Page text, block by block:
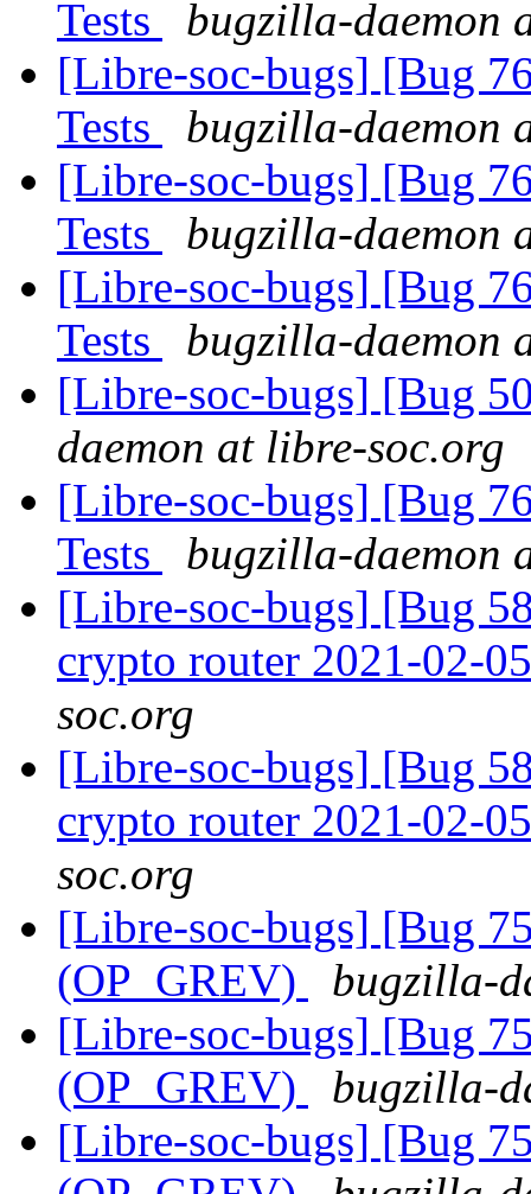
Tests
bugzilla-daemon
[Libre-soc-bugs] [Bug
Tests
bugzilla-daemon
[Libre-soc-bugs] [Bug
Tests
bugzilla-daemon
[Libre-soc-bugs] [Bug
Tests
bugzilla-daemon
[Libre-soc-bugs] [Bug
daemon at libre-soc.org
[Libre-soc-bugs] [Bug
Tests
bugzilla-daemon
[Libre-soc-bugs] [Bug
crypto router 2021-02-
soc.org
[Libre-soc-bugs] [Bug
crypto router 2021-02-
soc.org
[Libre-soc-bugs] [Bug
(OP_GREV)
bugzilla-
[Libre-soc-bugs] [Bug
(OP_GREV)
bugzilla-
[Libre-soc-bugs] [Bug